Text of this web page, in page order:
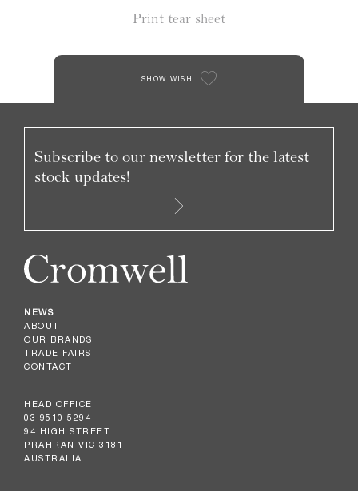
Print tear sheet
SHOW WISH
NEWS
ABOUT
OUR BRANDS
TRADE FAIRS
CONTACT
HEAD OFFICE
03 9510 5294
94 HIGH STREET
PRAHRAN VIC 3181
AUSTRALIA
Subscribe to our newsletter for the latest
stock updates!